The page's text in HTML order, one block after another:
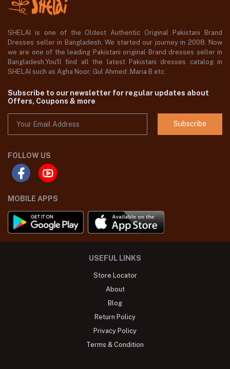
SHELAI is one of the Oldest Authentic Original Pakistani Brand
Dresses seller in Bangladesh, We started our journey in 2008. Now
we are one of the leading Pakistani original Brand dresses seller in
Bangladesh,You'll find all the latest Pakistani dresses catalog in
SHELAI such as Agha Noor, Gul Ahmed ,Maria B etc.
Subscribe to our newsletter for regular updates about
Offers, Coupons & more
Subscribe
FOLLOW US
MOBILE APPS
USEFUL LINKS
Store Locator
About
Blog
Return Policy
Privacy Policy
Terms & Condition